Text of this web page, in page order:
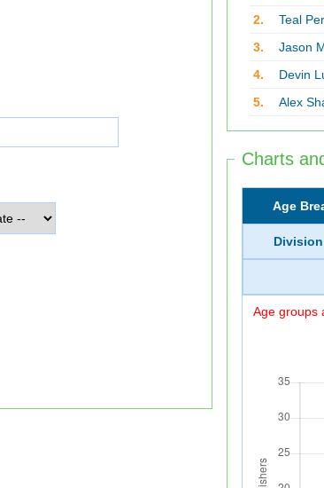
2.
Teal
3.
Jason
4.
Devin
5.
Alex
Charts
Age
Age groups